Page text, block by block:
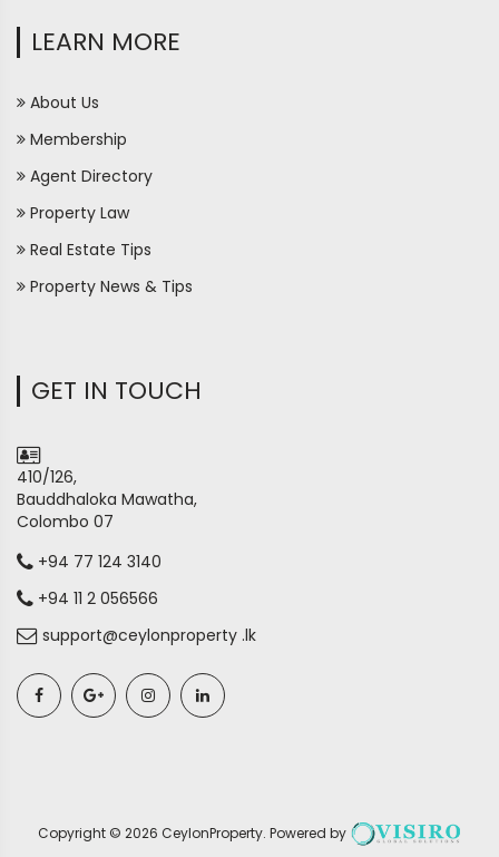
LEARN MORE
About Us
Membership
Agent Directory
Property Law
Real Estate Tips
Property News & Tips
GET IN TOUCH
410/126,
Bauddhaloka Mawatha,
Colombo 07
+94 77 124 3140
+94 11 2 056566
support@ceylonproperty .lk
Copyright © 2026 CeylonProperty. Powered by